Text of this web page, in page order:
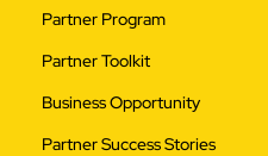
Partner Program
Partner Toolkit
Business Opportunity
Partner Success Stories